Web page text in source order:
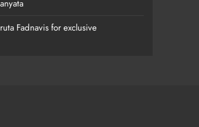
Fadnavis for exclusive